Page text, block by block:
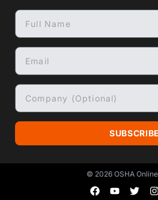
SUBSCRIBE
© 2026 OSHA